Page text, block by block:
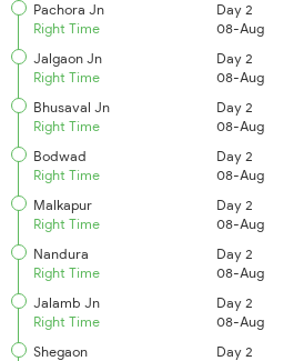
Pachora Jn
Right Time
Day 2
08-Aug
Jalgaon Jn
Right Time
Day 2
08-Aug
Bhusaval Jn
Right Time
Day 2
08-Aug
Bodwad
Right Time
Day 2
08-Aug
Malkapur
Right Time
Day 2
08-Aug
Nandura
Right Time
Day 2
08-Aug
Jalamb Jn
Right Time
Day 2
08-Aug
Shegaon
Day 2